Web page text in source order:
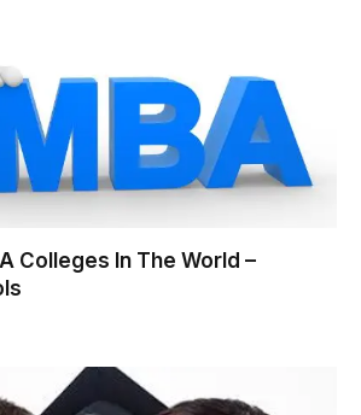
Colleges In The World –